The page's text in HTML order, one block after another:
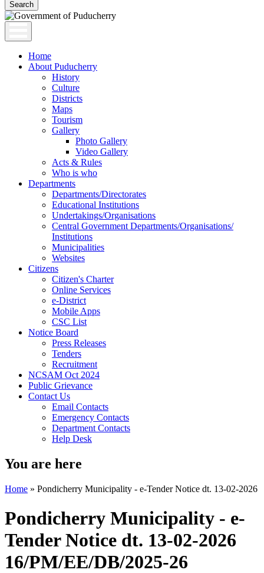
Home
About Puducherry
History
Culture
Districts
Maps
Tourism
Gallery
Photo Gallery
Video Gallery
Acts & Rules
Who is who
Departments
Departments/Directorates
Educational Institutions
Undertakings/Organisations
Central Government Departments/Organisations/
Institutions
Municipalities
Websites
Citizens
Citizen's Charter
Online Services
e-District
Mobile Apps
CSC List
Notice Board
Press Releases
Tenders
Recruitment
NCSAM Oct 2024
Public Grievance
Contact Us
Email Contacts
Emergency Contacts
Department Contacts
Help Desk
You are here
Home » Pondicherry Municipality - e-Tender Notice dt. 13-02-2026
Pondicherry Municipality - e-
Tender Notice dt. 13-02-2026
16/PM/EE/DB/2025-26